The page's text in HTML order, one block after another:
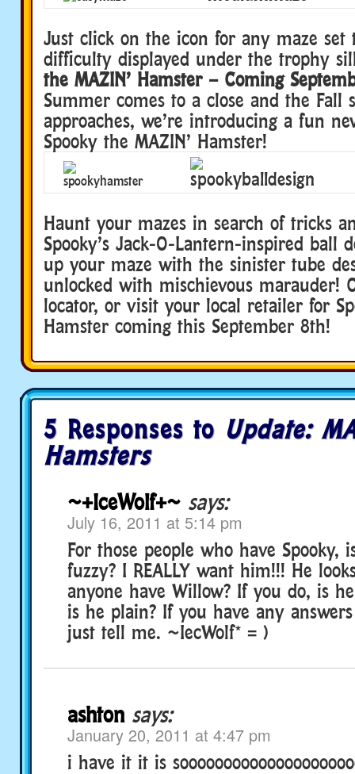
Just click on the icon for any maze set
difficulty displayed under the trophy
the MAZIN’ Hamster – Coming
Summer comes to a close and the Fall
approaches, we’re introducing a fun
Spooky the MAZIN’ Hamster!
Haunt your mazes in search of tricks
Spooky’s Jack-O-Lantern-inspired ball
up your maze with the sinister tube
unlocked with mischievous marauder!
locator, or visit your local retailer for
Hamster coming this September 8th!
5 Responses to Update:
Hamsters
~+IceWolf+~ says:
July 16, 2011 at 5:14 pm
For those people who have Spooky,
fuzzy? I REALLY want him!!! He
anyone have Willow? If you do, is
is he plain? If you have any
just tell me. ~IecWolf* = )
ashton says:
January 20, 2011 at 4:47 pm
i have it it is